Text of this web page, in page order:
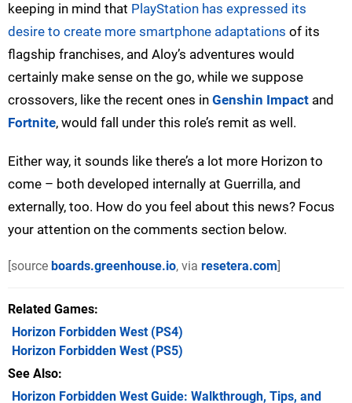
keeping in mind that PlayStation has expressed its
desire to create more smartphone adaptations of its
flagship franchises, and Aloy’s adventures would
certainly make sense on the go, while we suppose
crossovers, like the recent ones in Genshin Impact and
Fortnite, would fall under this role’s remit as well.
Either way, it sounds like there’s a lot more Horizon to
come – both developed internally at Guerrilla, and
externally, too. How do you feel about this news? Focus
your attention on the comments section below.
[source boards.greenhouse.io, via resetera.com]
Related Games
Horizon Forbidden West(PS4)
Horizon Forbidden West(PS5)
See Also
Horizon Forbidden West Guide: Walkthrough, Tips, and